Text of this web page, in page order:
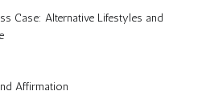
Case: Alternative Lifestyles and
Affirmation